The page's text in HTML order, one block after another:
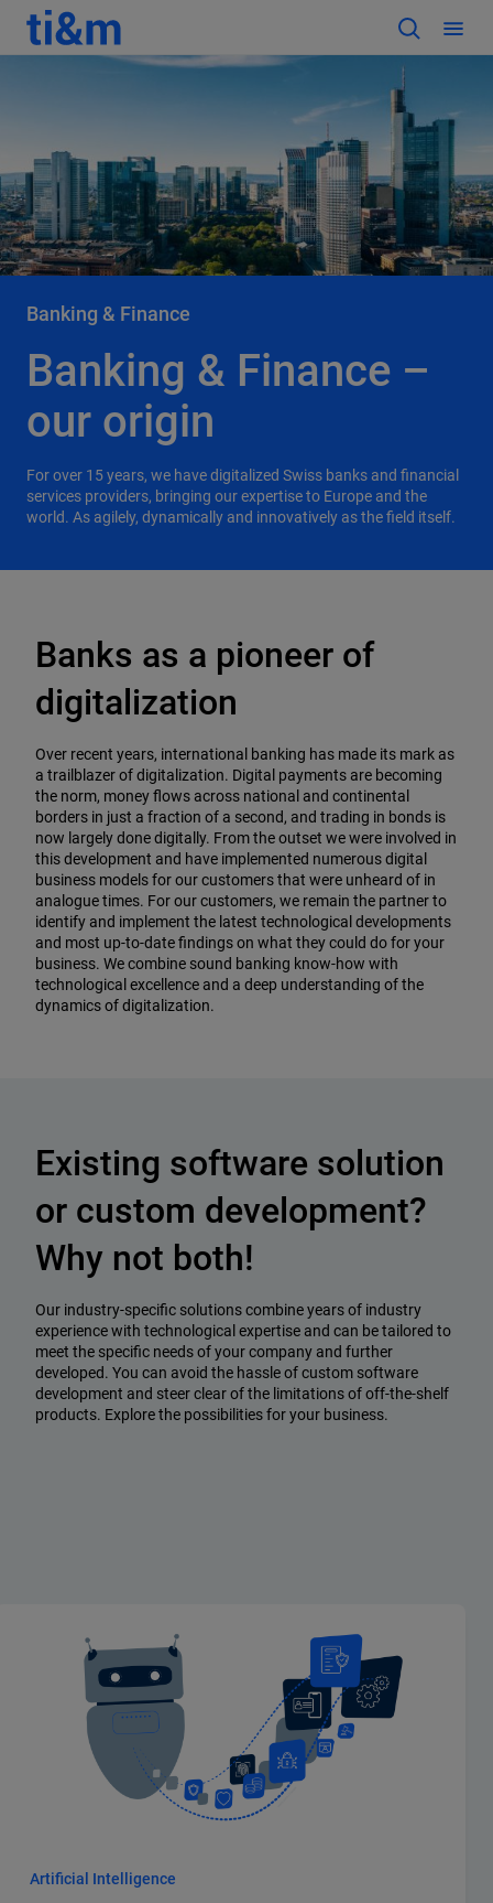
Banking & Finance
Banking & Finance –
our origin
For over 15 years, we have digitalized Swiss banks and financial
services providers, bringing our expertise to Europe and the
world. As agilely, dynamically and innovatively as the field itself.
Banks as a pioneer of
digitalization
Over recent years, international banking has made its mark as
a trailblazer of digitalization. Digital payments are becoming
the norm, money flows across national and continental
borders in just a fraction of a second, and trading in bonds is
now largely done digitally. From the outset we were involved in
this development and have implemented numerous digital
business models for our customers that were unheard of in
analogue times. For our customers, we remain the partner to
identify and implement the latest technological developments
and most up-to-date findings on what they could do for your
business. We combine sound banking know-how with
technological excellence and a deep understanding of the
dynamics of digitalization.
Existing software solution
or custom development?
Why not both!
Our industry-specific solutions combine years of industry
experience with technological expertise and can be tailored to
meet the specific needs of your company and further
developed. You can avoid the hassle of custom software
development and steer clear of the limitations of off-the-shelf
products. Explore the possibilities for your business.
Artificial Intelligence